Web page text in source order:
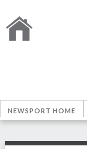
NEWSPORT HOME